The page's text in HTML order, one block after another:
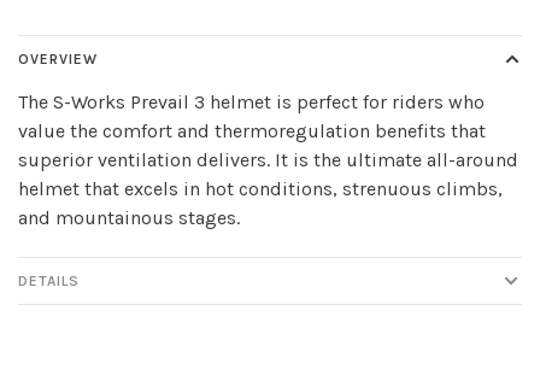
OVERVIEW
The S-Works Prevail 3 helmet is perfect for riders who
value the comfort and thermoregulation benefits that
superior ventilation delivers. It is the ultimate all-around
helmet that excels in hot conditions, strenuous climbs,
and mountainous stages.
DETAILS